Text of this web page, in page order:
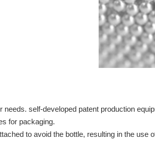
self-developed patent production
for packaging.
to avoid the bottle, resulting in the use